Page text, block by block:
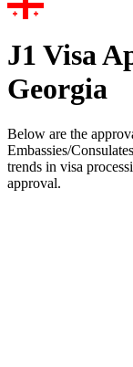
J1 Visa
Georgia
Below are the
Embassies/
trends in visa
approval.